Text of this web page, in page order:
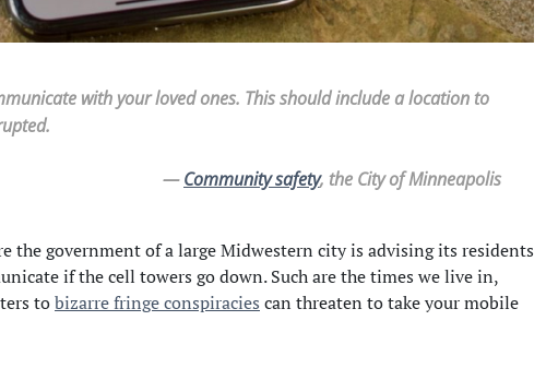
with your loved ones. This should include a location to
—Community safety, the City of Minneapolis
the government of a large Midwestern city is advising its residents
if the cell towers go down. Such are the times we live in,
tobizarre fringe conspiracies can threaten to take your mobile